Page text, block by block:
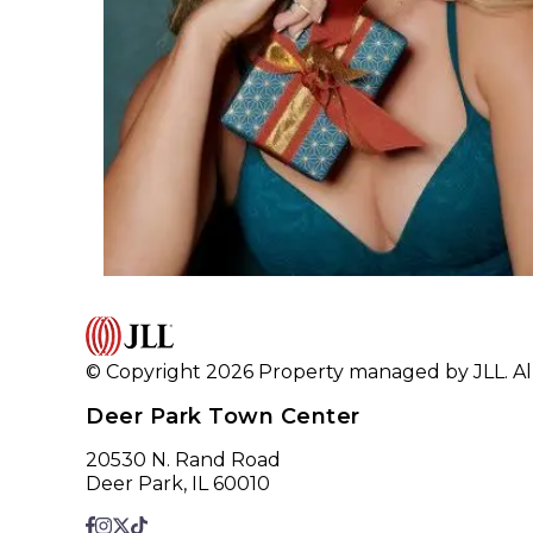
© Copyright 2026 Property managed by JLL.
Deer Park Town Center
20530 N. Rand Road
Deer Park, IL 60010